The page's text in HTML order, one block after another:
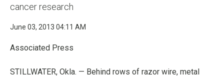
cancer research
June 03, 2013 04:11 AM
Associated Press
STILLWATER, Okla. — Behind rows of razor wire, metal